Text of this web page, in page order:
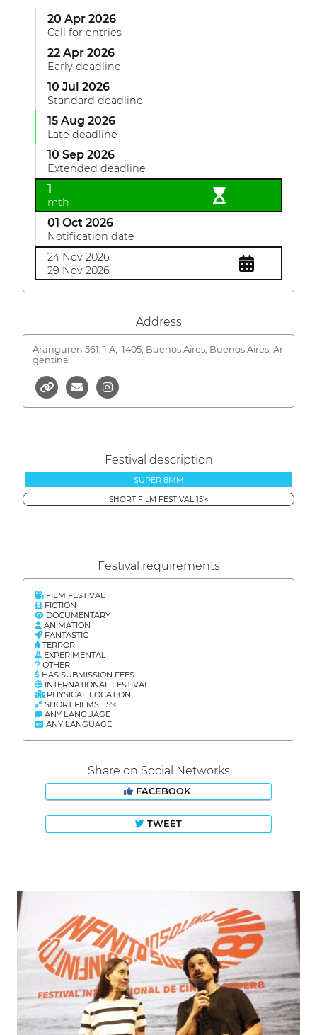
20 Apr 2026
Call for entries
22 Apr 2026
Early deadline
10 Jul 2026
Standard deadline
15 Aug 2026
Late deadline
10 Sep 2026
Extended deadline
1
mth
01 Oct 2026
Notification date
24 Nov 2026
29 Nov 2026
Address
Aranguren 561, 1 A, 1405, Buenos Aires, Buenos Aires, Ar
gentina
Festival description
SUPER 8MM
SHORT FILM FESTIVAL 15'<
Festival requirements
FILM FESTIVAL
FICTION
DOCUMENTARY
ANIMATION
FANTASTIC
TERROR
EXPERIMENTAL
OTHER
HAS SUBMISSION FEES
INTERNATIONAL FESTIVAL
PHYSICAL LOCATION
SHORT FILMS 15'<
ANY LANGUAGE
ANY LANGUAGE
Share on Social Networks
FACEBOOK
TWEET